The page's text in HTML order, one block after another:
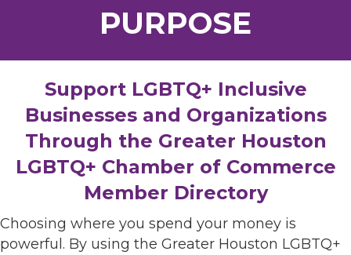
PURPOSE
Support LGBTQ+ Inclusive
Businesses and Organizations
Through the Greater Houston
LGBTQ+ Chamber of Commerce
Member Directory
Choosing where you spend your money is
powerful. By using the Greater Houston LGBTQ+